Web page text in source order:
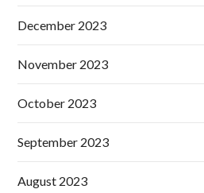
December 2023
November 2023
October 2023
September 2023
August 2023